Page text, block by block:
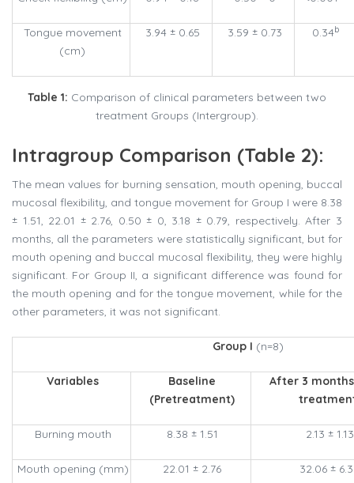
Tongue movement
(cm)
3.94 ± 0.65 3.59 ± 0.73 0.34b
Table 1: Comparison of clinical parameters between two
treatment Groups (Intergroup).
Intragroup Comparison (Table 2):
The mean values for burning sensation, mouth opening, buccal
mucosal flexibility, and tongue movement for Group I were 8.38
± 1.51, 22.01 ± 2.76, 0.50 ± 0, 3.18 ± 0.79, respectively. After 3
months, all the parameters were statistically significant, but for
mouth opening and buccal mucosal flexibility, they were highly
significant. For Group II, a significant difference was found for
the mouth opening and for the tongue movement, while for the
other parameters, it was not significant.
Group I (n=8)
Variables
Baseline
(Pretreatment)
After 3
Burning mouth 8.38 ± 1.51 2.13 ± 1.13
Mouth opening (mm) 22.01 ± 2.76 32.06 ±